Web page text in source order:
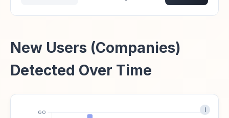
New Users (Companies)
Detected Over Time
i